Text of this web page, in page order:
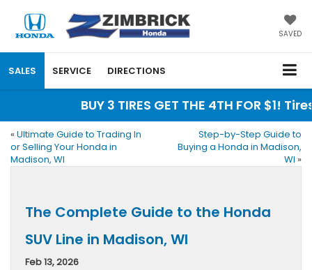
SAVED
SALES SERVICE DIRECTIONS
BUY 3 TIRES GET THE 4TH FOR $1!
« Ultimate Guide to Trading In
or Selling Your Honda in
Madison, WI
Step-by-Step Guide to
Buying a Honda in Madison,
WI »
The Complete Guide to the Honda
SUV Line in Madison, WI
Feb 13, 2026